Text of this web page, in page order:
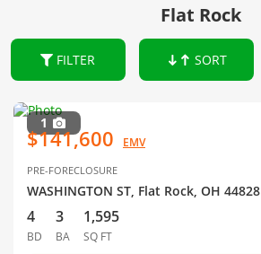
Flat Rock
FILTER SORT
1
$141,600 EMV
PRE-FORECLOSURE
WASHINGTON ST, Flat Rock, OH 44828
4
BD
3
BA
1,595
SQ FT